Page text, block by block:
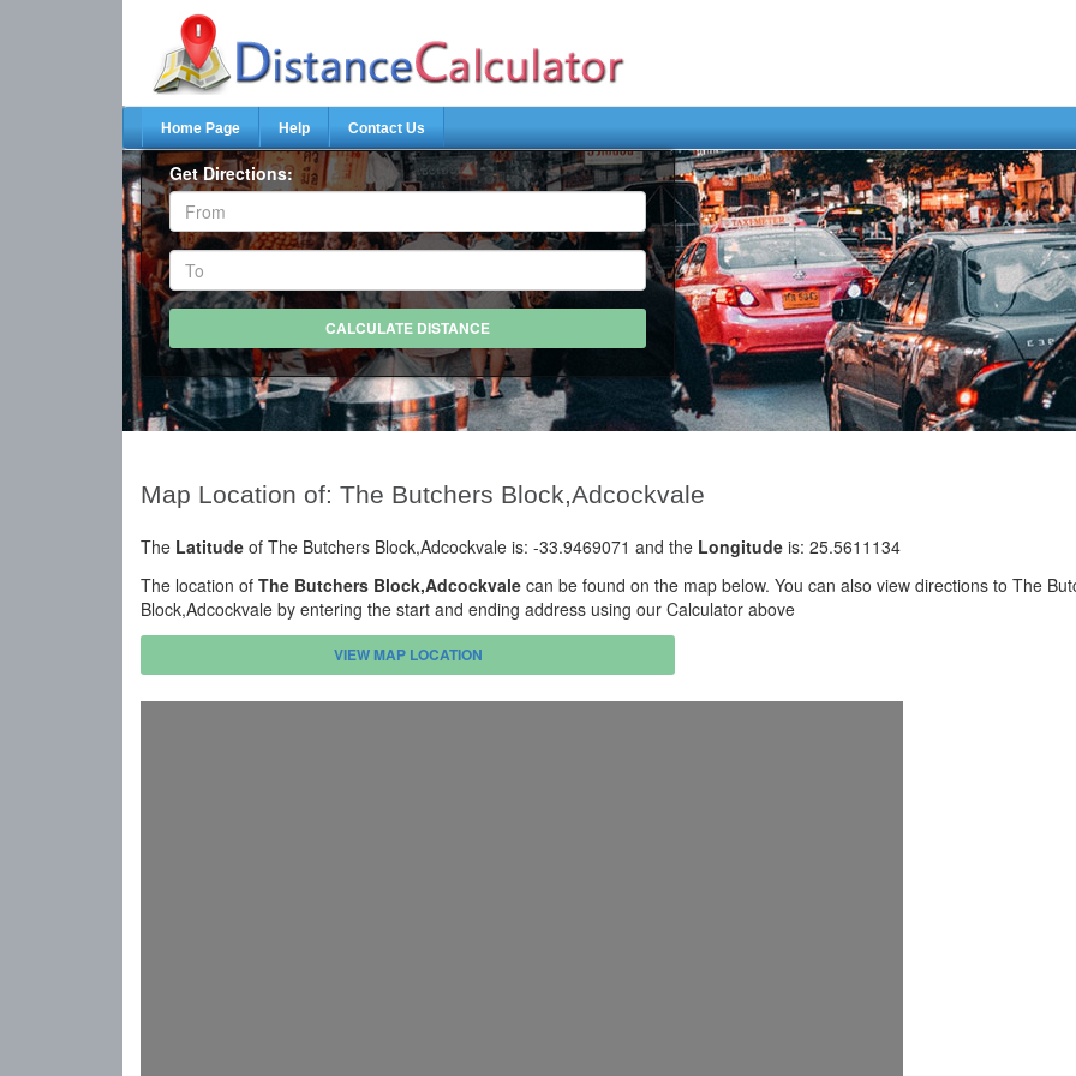
Home Page Help Contact Us
Get Directions:
Map Location of: The Butchers Block,Adcockvale
The Latitude of The Butchers Block,Adcockvale is: -33.9469071 and the Longitude is: 25.5611134
The location of The Butchers Block,Adcockvale can be found on the map below. You can also view directions to The
Block,Adcockvale by entering the start and ending address using our Calculator above
VIEW MAP LOCATION